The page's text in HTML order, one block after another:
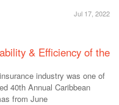
Jul 17, 2022
& Efficiency of the
industry was one of
40th Annual Caribbean
from June